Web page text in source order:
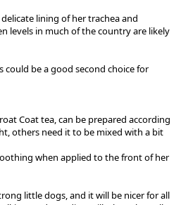
lining of her trachea and
levels in much of the country are likely
could be a good second choice for
Coat tea, can be prepared according
others need it to be mixed with a bit
when applied to the front of her
little dogs, and it will be nicer for all